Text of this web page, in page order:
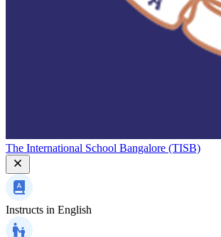
The International School Bangalore (TISB)
Instructs in English